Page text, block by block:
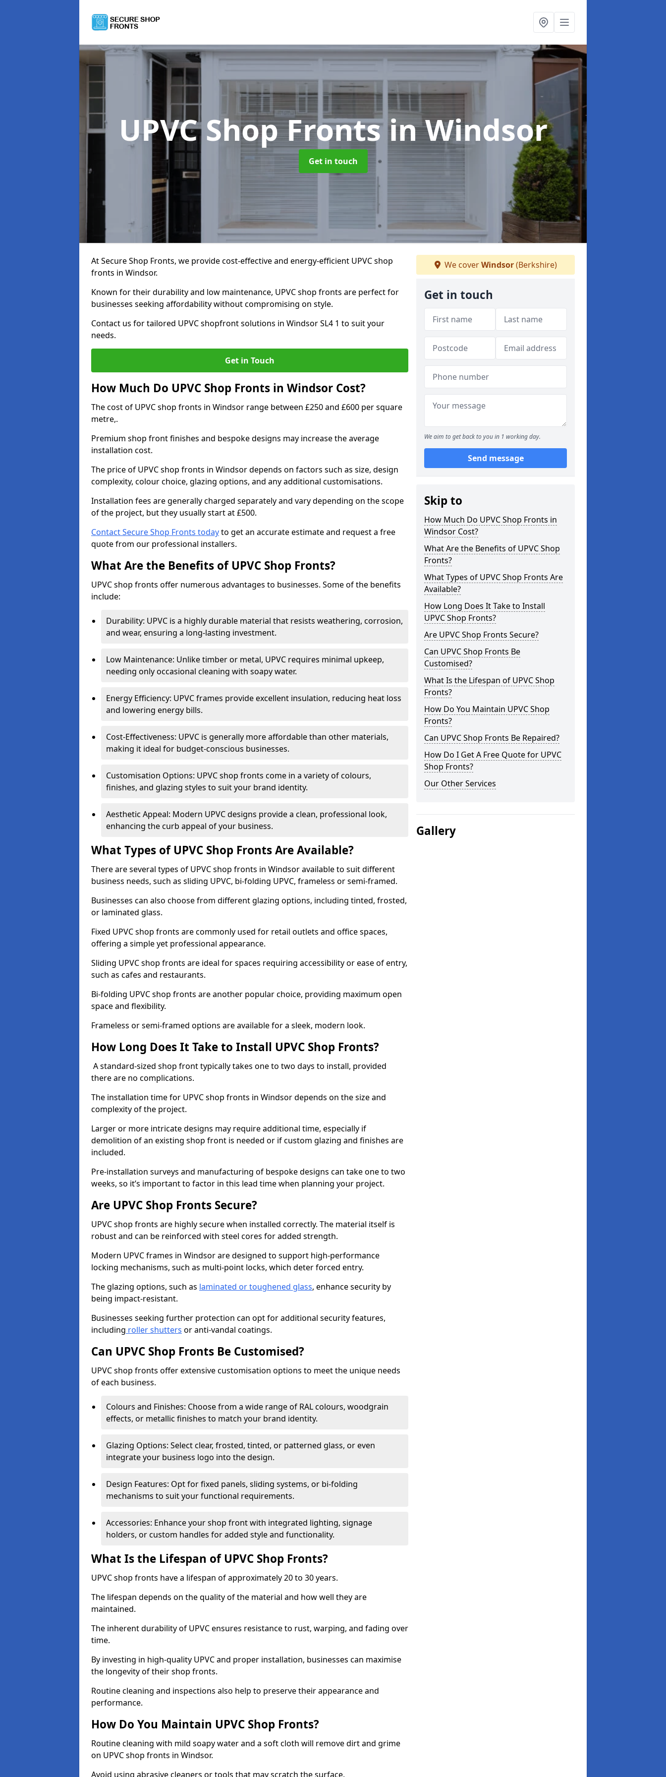
UPVC Shop Frontsin Windsor
Get in touch
At Secure Shop Fronts, we provide cost-effective and energy-efficient UPVC shop
fronts in Windsor.
Known for their durability and low maintenance, UPVC shop fronts are perfect for
businesses seeking affordability without compromising on style.
Contact us for tailored UPVC shopfront solutions in Windsor SL4 1 to suit your
needs.
Get in Touch
How Much Do UPVC Shop Fronts in Windsor Cost?
The cost of UPVC shop fronts in Windsor range between £250 and £600 per square
metre,.
Premium shop front finishes and bespoke designs may increase the average
installation cost.
The price of UPVC shop fronts in Windsor depends on factors such as size, design
complexity, colour choice, glazing options, and any additional customisations.
Installation fees are generally charged separately and vary depending on the scope
of the project, but they usually start at £500.
Contact Secure Shop Fronts todayto get an accurate estimate and request a free
quote from our professional installers.
What Are the Benefits of UPVC Shop Fronts?
UPVC shop fronts offer numerous advantages to businesses. Some of the benefits
include:
Durability: UPVC is a highly durable material that resists weathering, corrosion,
and wear, ensuring a long-lasting investment.
Low Maintenance: Unlike timber or metal, UPVC requires minimal upkeep,
needing only occasional cleaning with soapy water.
Energy Efficiency: UPVC frames provide excellent insulation, reducing heat loss
and lowering energy bills.
Cost-Effectiveness: UPVC is generally more affordable than other materials,
making it ideal for budget-conscious businesses.
Customisation Options: UPVC shop fronts come in a variety of colours,
finishes, and glazing styles to suit your brand identity.
Aesthetic Appeal: Modern UPVC designs provide a clean, professional look,
enhancing the curb appeal of your business.
What Types of UPVC Shop Fronts Are Available?
There are several types of UPVC shop fronts in Windsor available to suit different
business needs, such as sliding UPVC, bi-folding UPVC, frameless or semi-framed.
Businesses can also choose from different glazing options, including tinted, frosted,
or laminated glass.
Fixed UPVC shop fronts are commonly used for retail outlets and office spaces,
offering a simple yet professional appearance.
Sliding UPVC shop fronts are ideal for spaces requiring accessibility or ease of entry,
such as cafes and restaurants.
Bi-folding UPVC shop fronts are another popular choice, providing maximum open
space and flexibility.
Frameless or semi-framed options are available for a sleek, modern look.
How Long Does It Take to Install UPVC Shop Fronts?
A standard-sized shop front typically takes one to two days to install, provided
there are no complications.
The installation time for UPVC shop fronts in Windsor depends on the size and
complexity of the project.
Larger or more intricate designs may require additional time, especially if
demolition of an existing shop front is needed or if custom glazing and finishes are
included.
Pre-installation surveys and manufacturing of bespoke designs can take one to two
weeks, so it’s important to factor in this lead time when planning your project.
Are UPVC Shop Fronts Secure?
UPVC shop fronts are highly secure when installed correctly. The material itself is
robust and can be reinforced with steel cores for added strength.
Modern UPVC frames in Windsor are designed to support high-performance
locking mechanisms, such as multi-point locks, which deter forced entry.
The glazing options, such as laminated or toughened glass, enhance security by
being impact-resistant.
Businesses seeking further protection can opt for additional security features,
including roller shutters or anti-vandal coatings.
Can UPVC Shop Fronts Be Customised?
UPVC shop fronts offer extensive customisation options to meet the unique needs
of each business.
Colours and Finishes: Choose from a wide range of RAL colours, woodgrain
effects, or metallic finishes to match your brand identity.
Glazing Options: Select clear, frosted, tinted, or patterned glass, or even
integrate your business logo into the design.
Design Features: Opt for fixed panels, sliding systems, or bi-folding
mechanisms to suit your functional requirements.
Accessories: Enhance your shop front with integrated lighting, signage
holders, or custom handles for added style and functionality.
What Is the Lifespan of UPVC Shop Fronts?
UPVC shop fronts have a lifespan of approximately 20 to 30 years.
The lifespan depends on the quality of the material and how well they are
maintained.
The inherent durability of UPVC ensures resistance to rust, warping, and fading over
time.
By investing in high-quality UPVC and proper installation, businesses can maximise
the longevity of their shop fronts.
Routine cleaning and inspections also help to preserve their appearance and
performance.
How Do You Maintain UPVC Shop Fronts?
Routine cleaning with mild soapy water and a soft cloth will remove dirt and grime
on UPVC shop fronts in Windsor.
Avoid using abrasive cleaners or tools that may scratch the surface.
We coverWindsor(Berkshire)
Get in touch
We aim to get back to you in 1 working day.
Send message
Skip to
How Much Do UPVC Shop Fronts in
Windsor Cost?
What Are the Benefits of UPVC Shop
Fronts?
What Types of UPVC Shop Fronts Are
Available?
How Long Does It Take to Install
UPVC Shop Fronts?
Are UPVC Shop Fronts Secure?
Can UPVC Shop Fronts Be
Customised?
What Is the Lifespan of UPVC Shop
Fronts?
How Do You Maintain UPVC Shop
Fronts?
Can UPVC Shop Fronts Be Repaired?
How Do I Get A Free Quote for UPVC
Shop Fronts?
Our Other Services
Gallery